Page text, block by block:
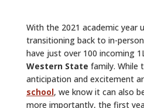
CALENDAR
With the 2021 academic year
transitioning back to in-
have just over 100 incoming
Western State family. While
anticipation and excitement
school, we know it can also
more importantly, the first